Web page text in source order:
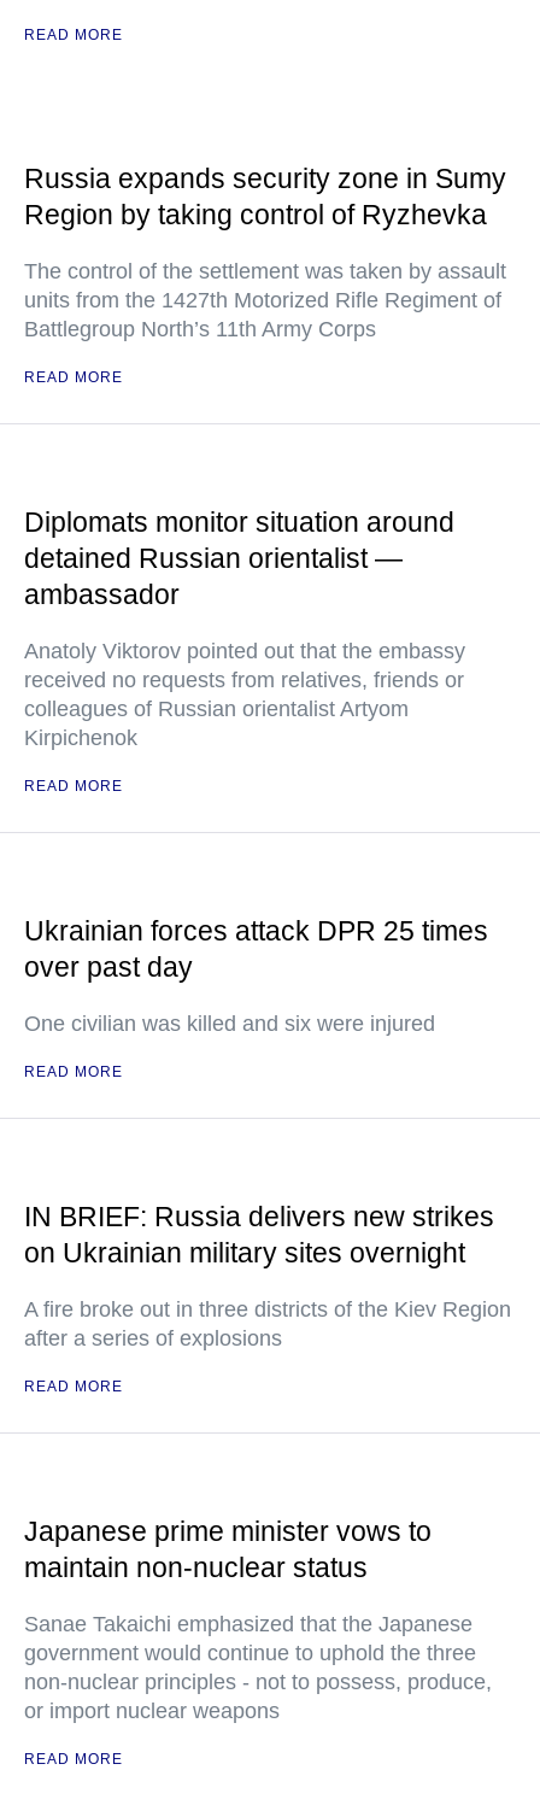
READ MORE
Russia expands security zone in Sumy
Region by taking control of Ryzhevka
The control of the settlement was taken by assault
units from the 1427th Motorized Rifle Regiment of
Battlegroup North’s 11th Army Corps
READ MORE
Diplomats monitor situation around
detained Russian orientalist —
ambassador
Anatoly Viktorov pointed out that the embassy
received no requests from relatives, friends or
colleagues of Russian orientalist Artyom
Kirpichenok
READ MORE
Ukrainian forces attack DPR 25 times
over past day
One civilian was killed and six were injured
READ MORE
IN BRIEF: Russia delivers new strikes
on Ukrainian military sites overnight
A fire broke out in three districts of the Kiev Region
after a series of explosions
READ MORE
Japanese prime minister vows to
maintain non-nuclear status
Sanae Takaichi emphasized that the Japanese
government would continue to uphold the three
non-nuclear principles - not to possess, produce,
or import nuclear weapons
READ MORE